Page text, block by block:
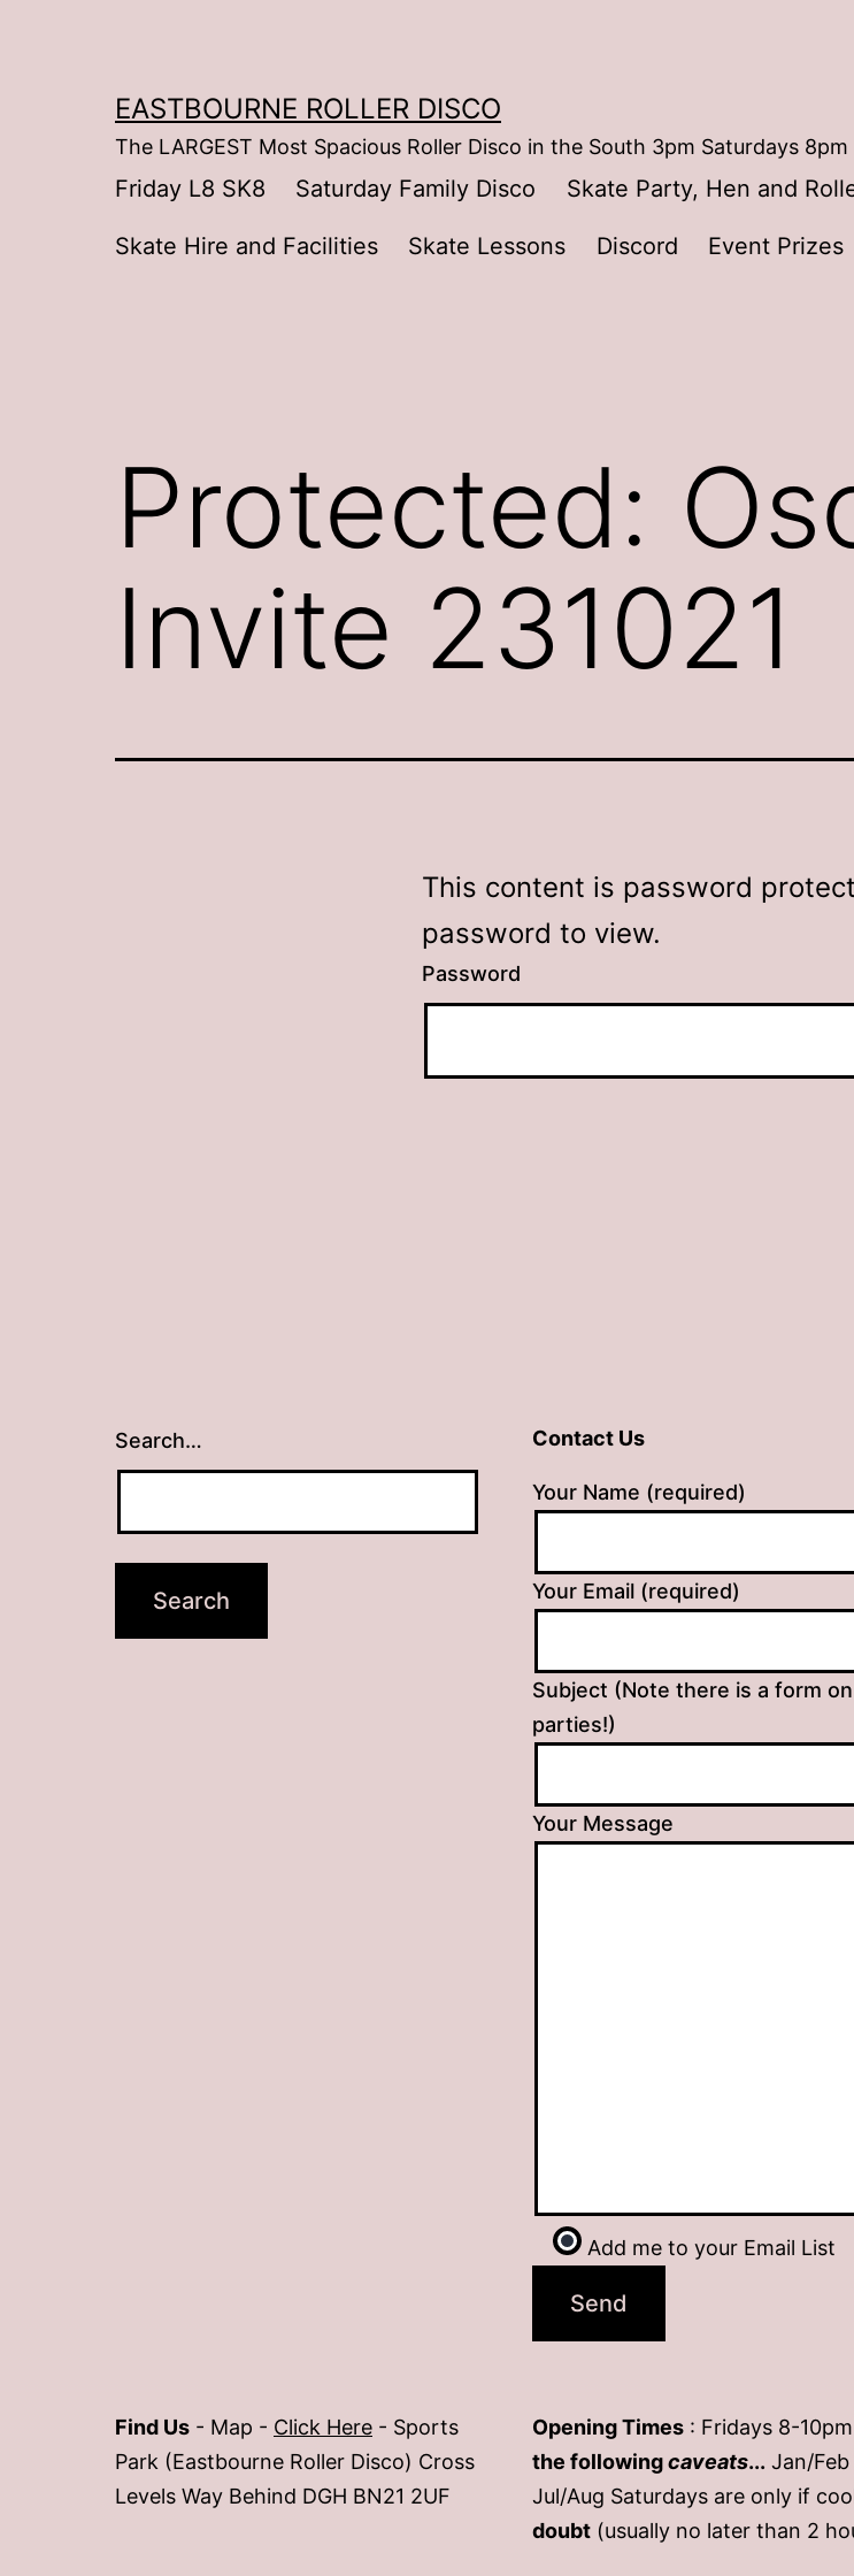
EASTBOURNE ROLLER DISCO
The LARGEST Most Spacious Roller Disco in the South 3pm Saturdays
Friday L8 SK8 Saturday Family Disco Skate Party, Hen and
Skate Hire and Facilities Skate Lessons Discord Event Prizes
Protected:
Invite 231021
This content is password
password to view.
Password
Search… Contact Us
Your Name (required)
Your Email (required)
Subject (Note there is a form
parties!)
Your Message
Add me to your Email List
Find Us - Map - Click Here - Sports
Park (Eastbourne Roller Disco) Cross
Levels Way Behind DGH BN21 2UF
Opening Times : Fridays 8-
the followingcaveats... Jan/
Jul/Aug Saturdays are only if
doubt (usually no later than 2